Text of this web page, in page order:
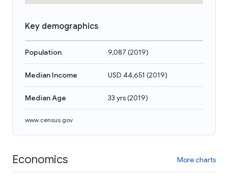
Key demographics
Population 9,087 (2019)
Median Income USD 44,651 (2019)
Median Age 33 yrs(2019)
www.census.gov
Economics More charts